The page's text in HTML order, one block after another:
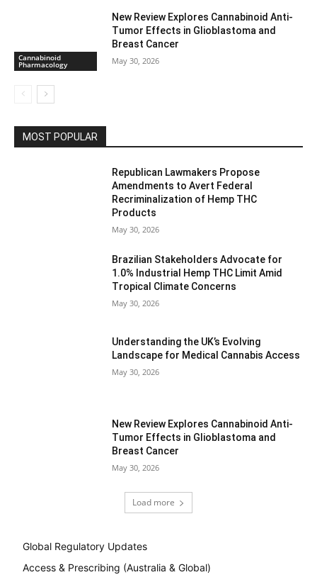
Cannabinoid
Pharmacology
New Review Explores Cannabinoid Anti-
Tumor Effects in Glioblastoma and
Breast Cancer
May 30, 2026
MOST POPULAR
Republican Lawmakers Propose
Amendments to Avert Federal
Recriminalization of Hemp THC
Products
May 30, 2026
Brazilian Stakeholders Advocate for
1.0% Industrial Hemp THC Limit Amid
Tropical Climate Concerns
May 30, 2026
Understanding the UK’s Evolving
Landscape for Medical Cannabis Access
May 30, 2026
New Review Explores Cannabinoid Anti-
Tumor Effects in Glioblastoma and
Breast Cancer
May 30, 2026
Load more
Global Regulatory Updates
Access & Prescribing (Australia & Global)